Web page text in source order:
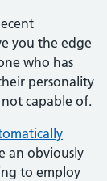
you the edge
who has
personality
capable of.
an obviously
to employ